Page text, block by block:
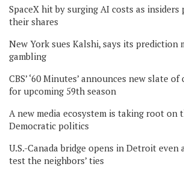
SpaceX hit by surging AI costs as
their shares
New York sues Kalshi, says its prediction
gambling
CBS’ ‘60 Minutes’ announces new slate
for upcoming 59th season
A new media ecosystem is taking root on
Democratic politics
U.S.-Canada bridge opens in Detroit even
test the neighbors’ ties